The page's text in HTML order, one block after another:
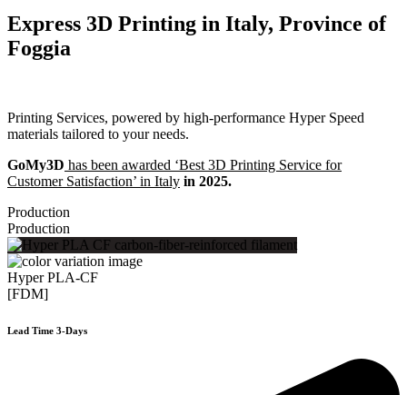
Express 3D Printing in Italy, Province of
Foggia
Printing Services, powered by high-performance Hyper Speed
materials tailored to your needs.
GoMy3D has been awarded ‘Best 3D Printing Service for
Customer Satisfaction’ in Italy in 2025.
Production
Production
Hyper PLA-CF
[FDM]
Lead Time 3-Days